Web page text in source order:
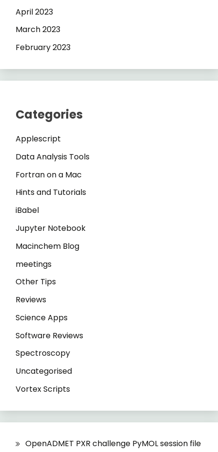
April 2023
March 2023
February 2023
Categories
Applescript
Data Analysis Tools
Fortran on a Mac
Hints and Tutorials
iBabel
Jupyter Notebook
Macinchem Blog
meetings
Other Tips
Reviews
Science Apps
Software Reviews
Spectroscopy
Uncategorised
Vortex Scripts
OpenADMET PXR challenge PyMOL session file